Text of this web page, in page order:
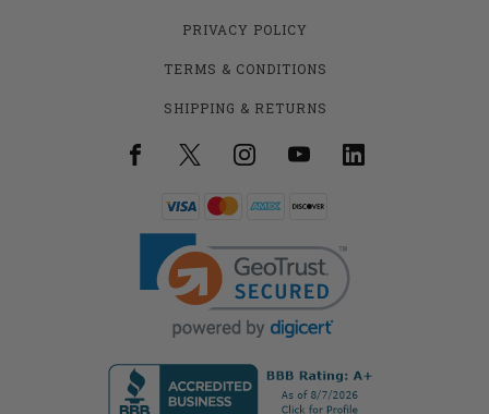
PRIVACY POLICY
TERMS & CONDITIONS
SHIPPING & RETURNS